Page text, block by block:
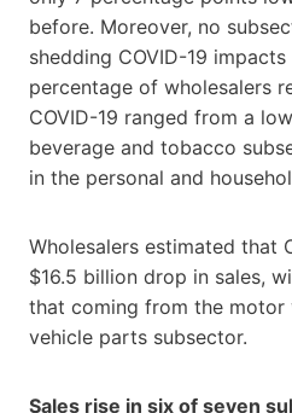
before. Moreover, no
shedding COVID-19
percentage of wholesalers
COVID-19 ranged from a
beverage and tobacco
in the personal and
Wholesalers estimated that
$16.5 billion drop in sales,
that coming from the motor
vehicle parts subsector.
Sales rise in six of seven